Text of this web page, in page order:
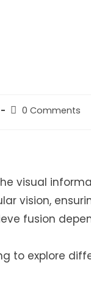
Post0 Comments
visual
vision,
fusion
to explore